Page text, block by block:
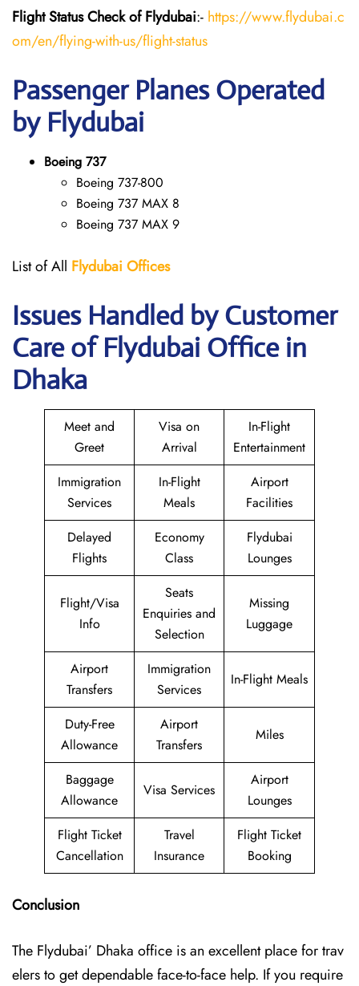
Flight StatusCheckof Flydubai:- https://www.flydubai.c
om/en/flying-with-us/flight-status
Passenger Planes Operated
by Flydubai
Boeing 737
Boeing 737-800
Boeing 737 MAX 8
Boeing 737 MAX 9
List of All Flydubai Offices
Issues Handled by Customer
Care of Flydubai Office in
Dhaka
Meet and
Greet
Visa on
Arrival
In-Flight
Entertainment
Immigration
Services
In-Flight
Meals
Airport
Facilities
Delayed
Flights
Economy
Class
Flydubai
Lounges
Flight/Visa
Info
Seats
Enquiries and
Selection
Missing
Luggage
Airport
Transfers
Immigration
Services
In-Flight Meals
Duty-Free
Allowance
Airport
Transfers
Miles
Baggage
Allowance
Visa Services
Airport
Lounges
Flight Ticket
Cancellation
Travel
Insurance
Flight Ticket
Booking
Conclusion
The Flydubai’‍​‌‍​‍‌​‍ Dhaka office is an excellent place for trav
elers to get dependable face-to-face help. If you require